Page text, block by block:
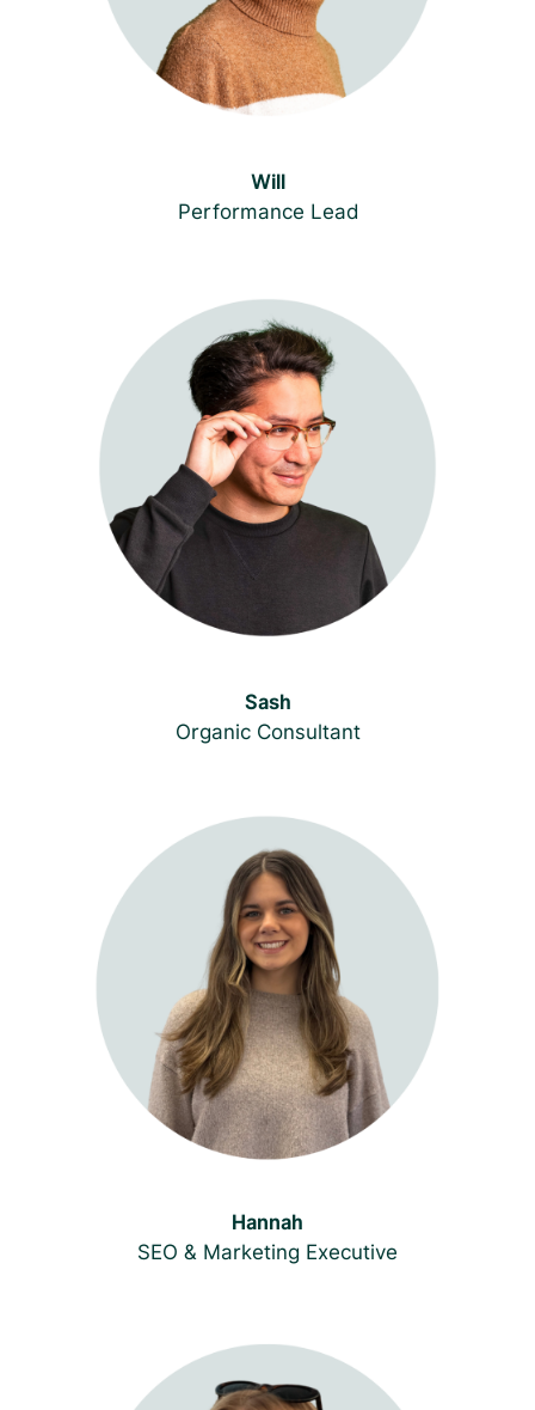
Will
Performance Lead
Sash
Organic Consultant
Hannah
SEO & Marketing Executive